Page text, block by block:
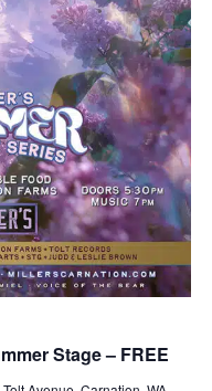
Stage – FREE